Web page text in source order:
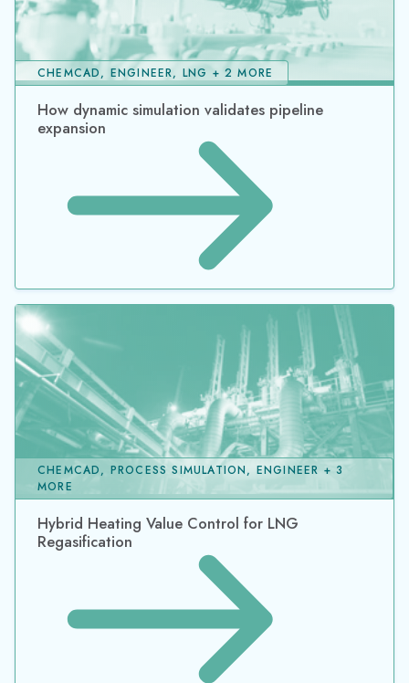
How dynamic simulation validates pipeline
expansion
CHEMCAD, ENGINEER, LNG + 2 MORE
Hybrid Heating Value Control for LNG
Regasification
CHEMCAD, PROCESS SIMULATION, ENGINEER + 3
MORE